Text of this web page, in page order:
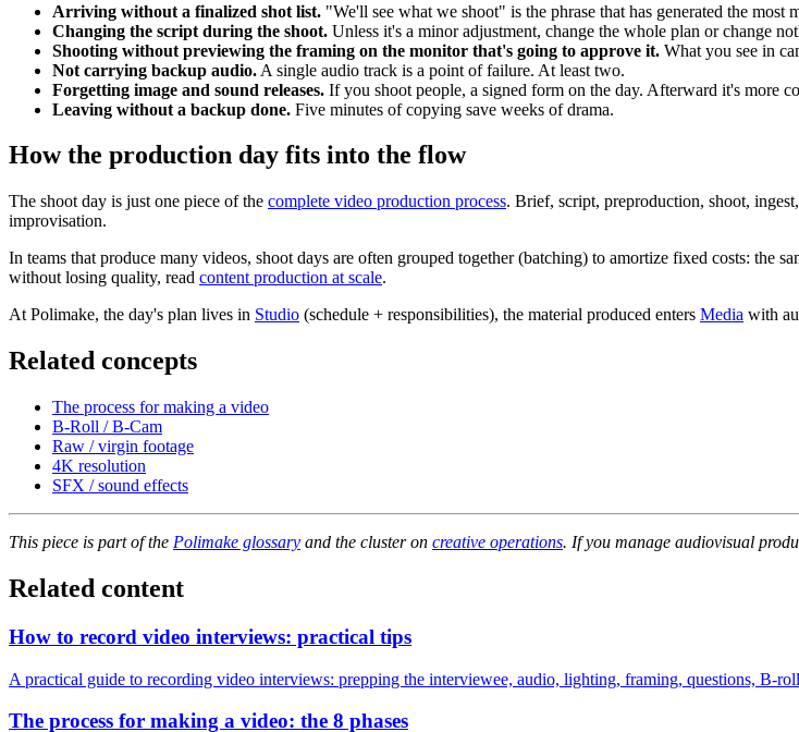
Arriving without a finalized shot list. "We'll see what we shoot" is the phrase that has generated the most
Changing the script during the shoot. Unless it's a minor adjustment, change the whole plan or change
Shooting without previewing the framing on the monitor that's going to approve it. What you see in
Not carrying backup audio. A single audio track is a point of failure. At least two.
Forgetting image and sound releases. If you shoot people, a signed form on the day. Afterward it's more
Leaving without a backup done. Five minutes of copying save weeks of drama.
How the production day fits into the flow
The shoot day is just one piece of the complete video production process. Brief, script, preproduction, shoot,
improvisation.
In teams that produce many videos, shoot days are often grouped together (batching) to amortize fixed costs: the
without losing quality, read content production at scale.
At Polimake, the day's plan lives in Studio (schedule + responsibilities), the material produced enters Media with
Related concepts
The process for making a video
B-Roll / B-Cam
Raw / virgin footage
4K resolution
SFX / sound effects
This piece is part of the Polimake glossary and the cluster on creative operations. If you manage audiovisual
Related content
How to record video interviews: practical tips
A practical guide to recording video interviews: prepping the interviewee, audio, lighting, framing, questions, B-
The process for making a video: the 8 phases